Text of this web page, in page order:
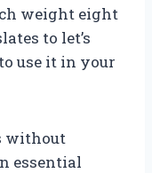
weight eight
to let’s
use it in your
without
essential